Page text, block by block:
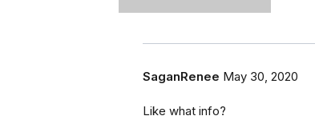
SaganRenee May 30, 2020
Like what info?